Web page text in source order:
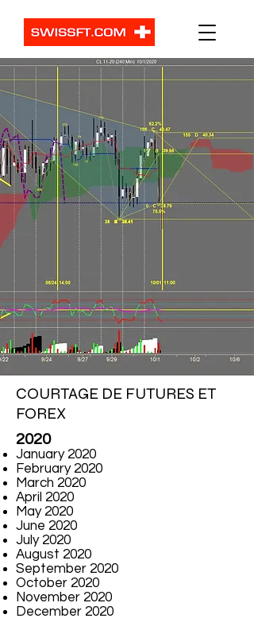
COURTAGE DE FUTURES ET
FOREX
2020
January 2020
February 2020
March 2020
April 2020
May 2020
June 2020
July 2020
August 2020
September 2020
October 2020
November 2020
December 2020